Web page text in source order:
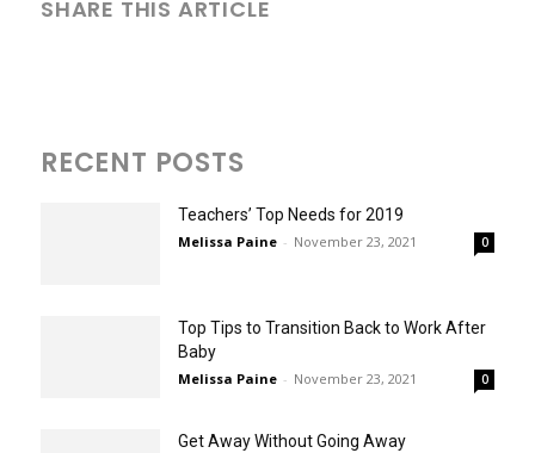
SHARE THIS ARTICLE
RECENT POSTS
Teachers’ Top Needs for 2019
Melissa Paine - November 23, 2021 0
Top Tips to Transition Back to Work After
Baby
Melissa Paine - November 23, 2021 0
Get Away Without Going Away